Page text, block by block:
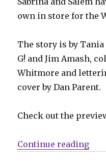
own in store for the
The story is by
G! and Jim Amash,
Whitmore and
cover by Dan Parent.
Check out the
Continue reading